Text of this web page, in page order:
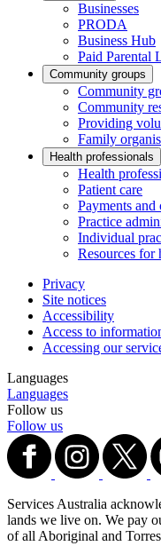
Businesses
PRODA
Business Hub
Paid Parental
Community groups
Community
Community
Providing
Family
Health professionals
Health
Patient care
Payments and
Practice
Individual
Resources for
Privacy
Site notices
Accessibility
Access to
Accessing our
Languages
Languages
Follow us
Follow us
Services Australia
lands we live on. We pay
of all Aboriginal and